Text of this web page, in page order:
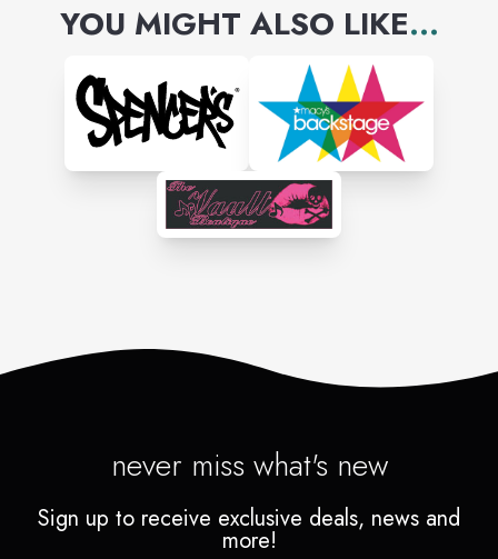
YOU MIGHT ALSO LIKE...
never miss what's new
Sign up to receive exclusive deals, news and
more!